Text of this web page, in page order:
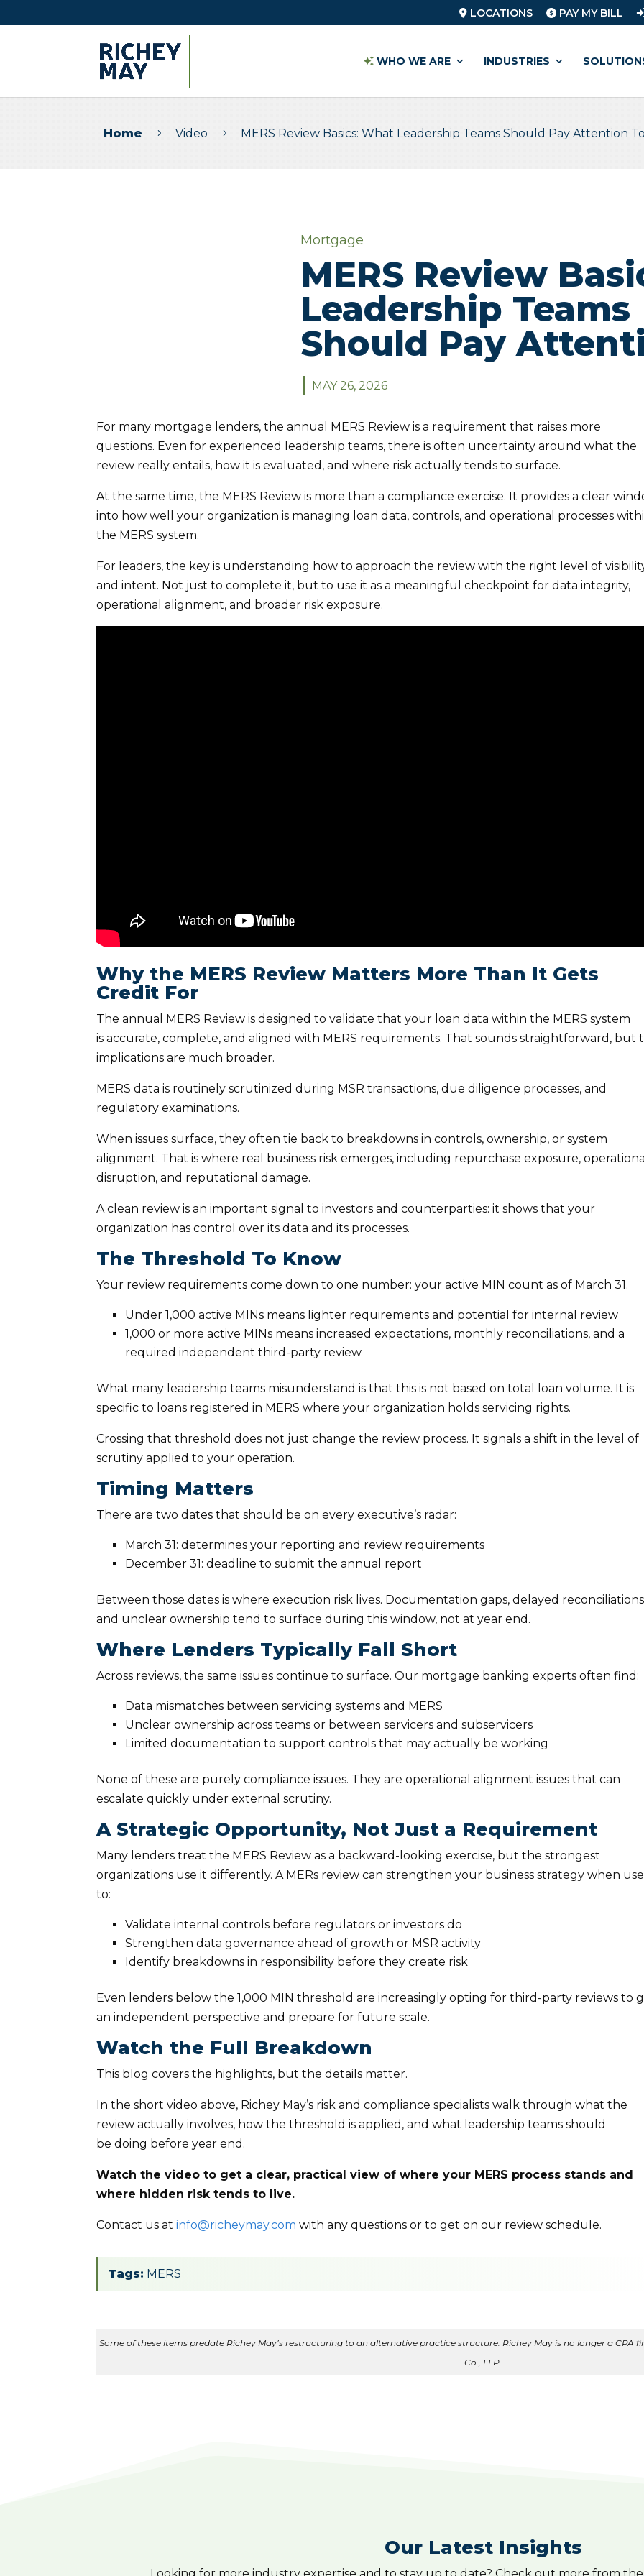
LOCATIONS PAY MY BILL
WHO WE ARE INDUSTRIES
Home 5 Video 5 MERS Review Basics: What Leadership Teams Should Pay Attention
Mortgage
MERS Review
Leadership Teams
Should Pay
MAY 26, 2026
For many mortgage lenders, the annual MERS Review is a requirement that raises more
questions. Even for experienced leadership teams, there is often uncertainty around what the
review really entails, how it is evaluated, and where risk actually tends to surface.
At the same time, the MERS Review is more than a compliance exercise. It provides a clear
into how well your organization is managing loan data, controls, and operational processes
the MERS system.
For leaders, the key is understanding how to approach the review with the right level of
and intent. Not just to complete it, but to use it as a meaningful checkpoint for data integrity,
operational alignment, and broader risk exposure.
Why the MERS Review Matters More Than It Gets
Credit For
The annual MERS Review is designed to validate that your loan data within the MERS system
is accurate, complete, and aligned with MERS requirements. That sounds straightforward, but
implications are much broader.
MERS data is routinely scrutinized during MSR transactions, due diligence processes, and
regulatory examinations.
When issues surface, they often tie back to breakdowns in controls, ownership, or system
alignment. That is where real business risk emerges, including repurchase exposure,
disruption, and reputational damage.
A clean review is an important signal to investors and counterparties: it shows that your
organization has control over its data and its processes.
The Threshold To Know
Your review requirements come down to one number: your active MIN count as of March 31.
Under 1,000 active MINs means lighter requirements and potential for internal review
1,000 or more active MINs means increased expectations, monthly reconciliations, and a
required independent third-party review
What many leadership teams misunderstand is that this is not based on total loan volume. It is
specific to loans registered in MERS where your organization holds servicing rights.
Crossing that threshold does not just change the review process. It signals a shift in the level of
scrutiny applied to your operation.
Timing Matters
There are two dates that should be on every executive’s radar:
March 31: determines your reporting and review requirements
December 31: deadline to submit the annual report
Between those dates is where execution risk lives. Documentation gaps, delayed
and unclear ownership tend to surface during this window, not at year end.
Where Lenders Typically Fall Short
Across reviews, the same issues continue to surface. Our mortgage banking experts often find:
Data mismatches between servicing systems and MERS
Unclear ownership across teams or between servicers and subservicers
Limited documentation to support controls that may actually be working
None of these are purely compliance issues. They are operational alignment issues that can
escalate quickly under external scrutiny.
A Strategic Opportunity, Not Just a Requirement
Many lenders treat the MERS Review as a backward-looking exercise, but the strongest
organizations use it differently. A MERs review can strengthen your business strategy when
to:
Validate internal controls before regulators or investors do
Strengthen data governance ahead of growth or MSR activity
Identify breakdowns in responsibility before they create risk
Even lenders below the 1,000 MIN threshold are increasingly opting for third-party reviews to
an independent perspective and prepare for future scale.
Watch the Full Breakdown
This blog covers the highlights, but the details matter.
In the short video above, Richey May’s risk and compliance specialists walk through what the
review actually involves, how the threshold is applied, and what leadership teams should
be doing before year end.
Watch the video to get a clear, practical view of where your MERS process stands and
where hidden risk tends to live.
Contact us atinfo@richeymay.com with any questions or to get on our review schedule.
Tags: MERS
Some of these items predate Richey May’s restructuring to an alternative practice structure. Richey May is no longer a CPA
Co., LLP.
Our Latest Insights